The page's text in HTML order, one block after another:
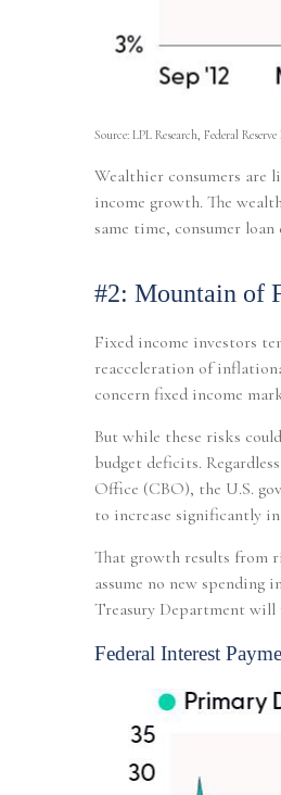
Source: LPL Research, Federal
Wealthier consumers are
income growth. The
same time, consumer
#2: Mountain of
Fixed income investors
reacceleration of
concern fixed income
But while these risks
budget deficits.
Office (CBO), the U.S.
to increase significantly
That growth results from
assume no new
Treasury Department will
Federal Interest